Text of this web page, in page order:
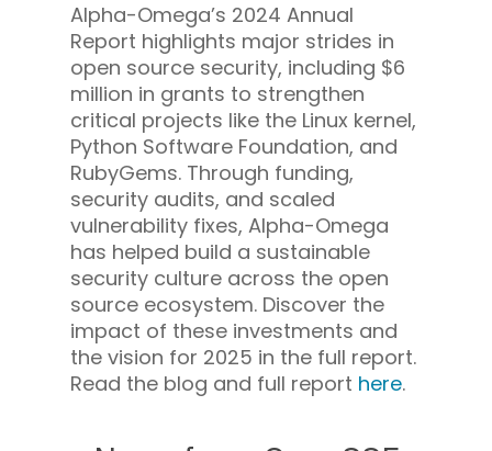
Alpha-Omega’s 2024 Annual
Report highlights major strides in
open source security, including $6
million in grants to strengthen
critical projects like the Linux kernel,
Python Software Foundation, and
RubyGems. Through funding,
security audits, and scaled
vulnerability fixes, Alpha-Omega
has helped build a sustainable
security culture across the open
source ecosystem. Discover the
impact of these investments and
the vision for 2025 in the full report.
Read the blog and full report here.